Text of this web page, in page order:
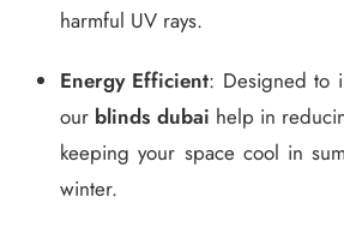
harmful UV rays.
Energy Efficient: Designed to
our blinds dubai help in
keeping your space cool in
winter.